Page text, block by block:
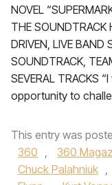
NOVEL
THE SOUNDTRACK
DRIVEN, LIVE BAND
SOUNDTRACK,
SEVERAL TRACKS
opportunity to
This entry was
360 , 360
Chuck Palahniuk ,